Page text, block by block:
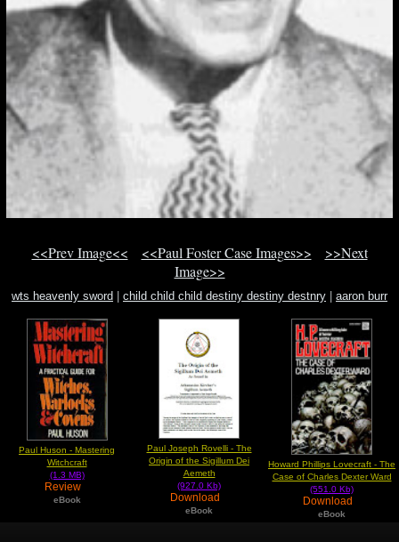
<<Prev Image<< <<Paul Foster Case Images>>
>>Next
Image>>
wts heavenly sword child child child destiny destiny destnry
aaron burr
Paul Huson - Mastering
Witchcraft
(1.3 MB)
Review
eBook
Paul Joseph Rovelli - The
Origin of the Sigillum Dei
Aemeth
(927.0 Kb)
Download
eBook
Howard Phillips Lovecraft - The
Case of Charles Dexter Ward
(551.0 Kb)
Download
eBook